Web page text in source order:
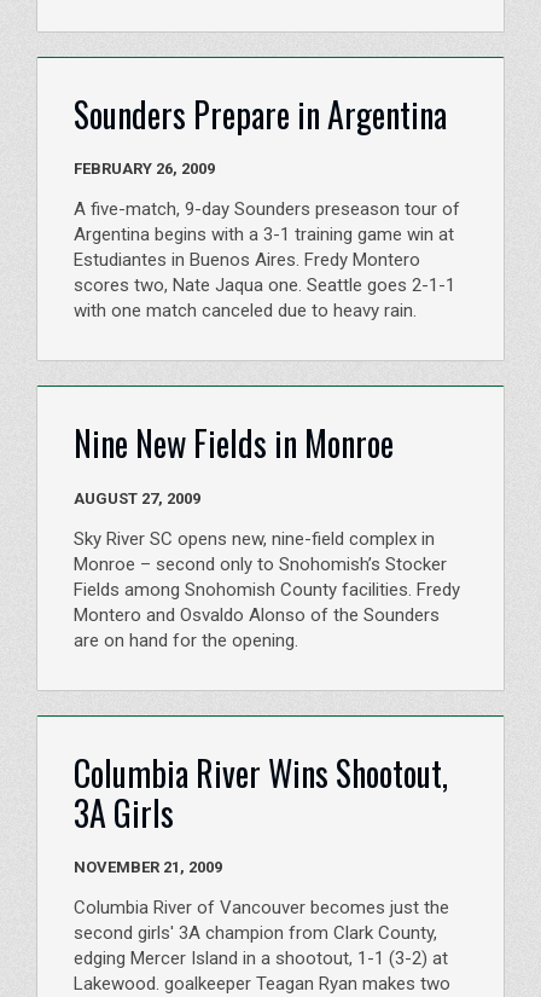
Sounders Prepare in Argentina
FEBRUARY 26, 2009
A five-match, 9-day Sounders preseason tour of
Argentina begins with a 3-1 training game win at
Estudiantes in Buenos Aires. Fredy Montero
scores two, Nate Jaqua one. Seattle goes 2-1-1
with one match canceled due to heavy rain.
Nine New Fields in Monroe
AUGUST 27, 2009
Sky River SC opens new, nine-field complex in
Monroe – second only to Snohomish’s Stocker
Fields among Snohomish County facilities. Fredy
Montero and Osvaldo Alonso of the Sounders
are on hand for the opening.
Columbia River Wins Shootout,
3A Girls
NOVEMBER 21, 2009
Columbia River of Vancouver becomes just the
second girls' 3A champion from Clark County,
edging Mercer Island in a shootout, 1-1 (3-2) at
Lakewood. goalkeeper Teagan Ryan makes two